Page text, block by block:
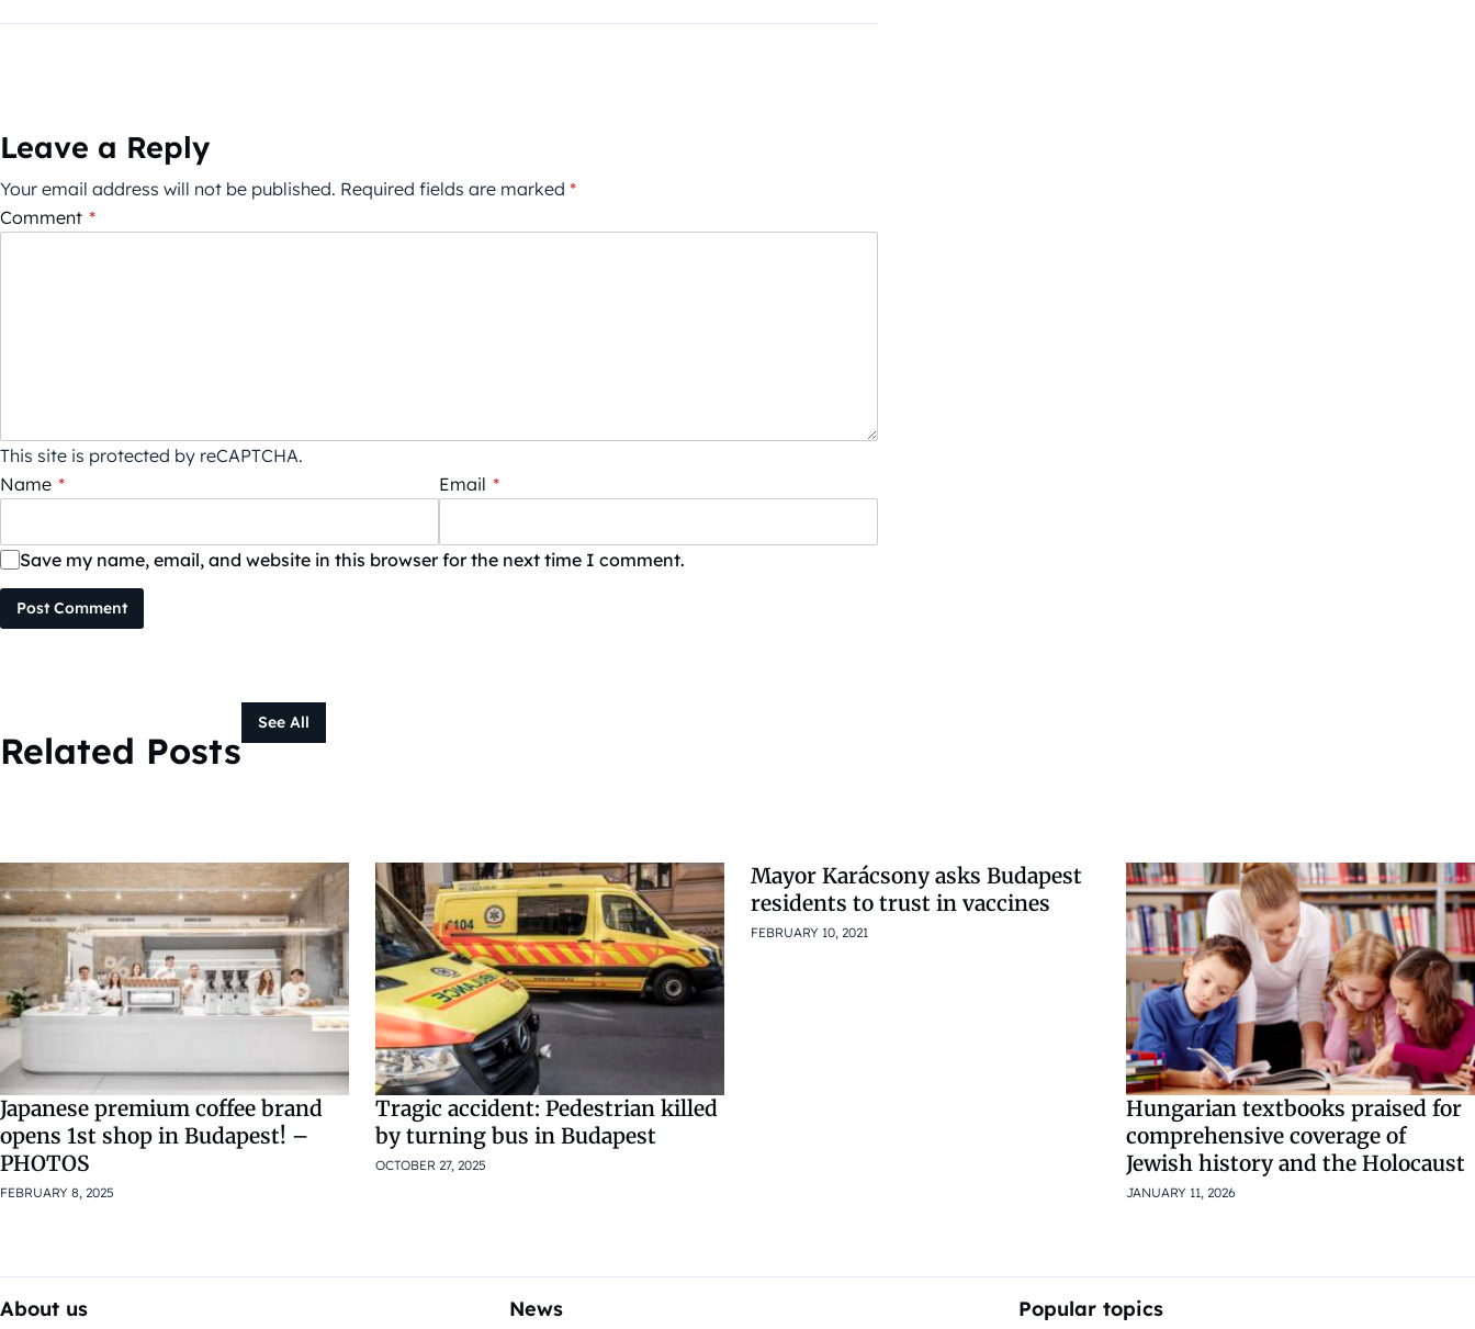
Leave a Reply
Your email address will not be published. Required fields are marked *
Comment *
This site is protected by reCAPTCHA.
Name * Email *
Save my name, email, and website in this browser for the next time I comment.
Post Comment
Related Posts
See All
Japanese premium coffee brand
opens 1st shop in Budapest! –
PHOTOS
FEBRUARY 8, 2025
Tragic accident: Pedestrian killed
by turning bus in Budapest
OCTOBER 27, 2025
Mayor Karácsony asks Budapest
residents to trust in vaccines
FEBRUARY 10, 2021
Hungarian textbooks praised for
comprehensive coverage of
Jewish history and the Holocaust
JANUARY 11, 2026
About us News Popular topics